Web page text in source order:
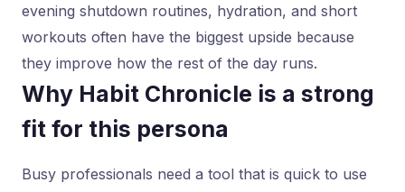
evening shutdown routines, hydration, and short
workouts often have the biggest upside because
they improve how the rest of the day runs.
Why Habit Chronicle is a strong
fit for this persona
Busy professionals need a tool that is quick to use